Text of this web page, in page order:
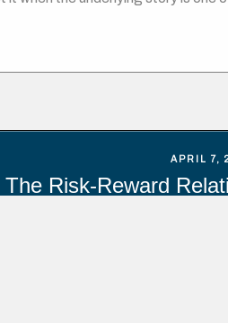
APRIL 7,
The Risk-Reward